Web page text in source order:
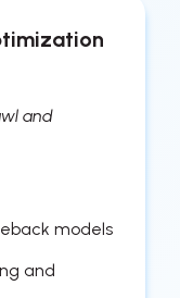
and
models
and